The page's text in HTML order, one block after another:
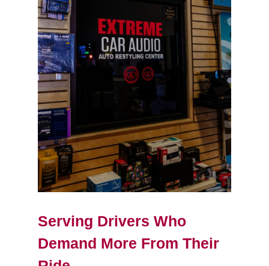
Serving Drivers Who
Demand More From Their